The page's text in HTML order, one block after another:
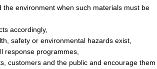
environment when such materials must be
accordingly,
safety or environmental hazards exist,
response programmes,
customers and the public and encourage them